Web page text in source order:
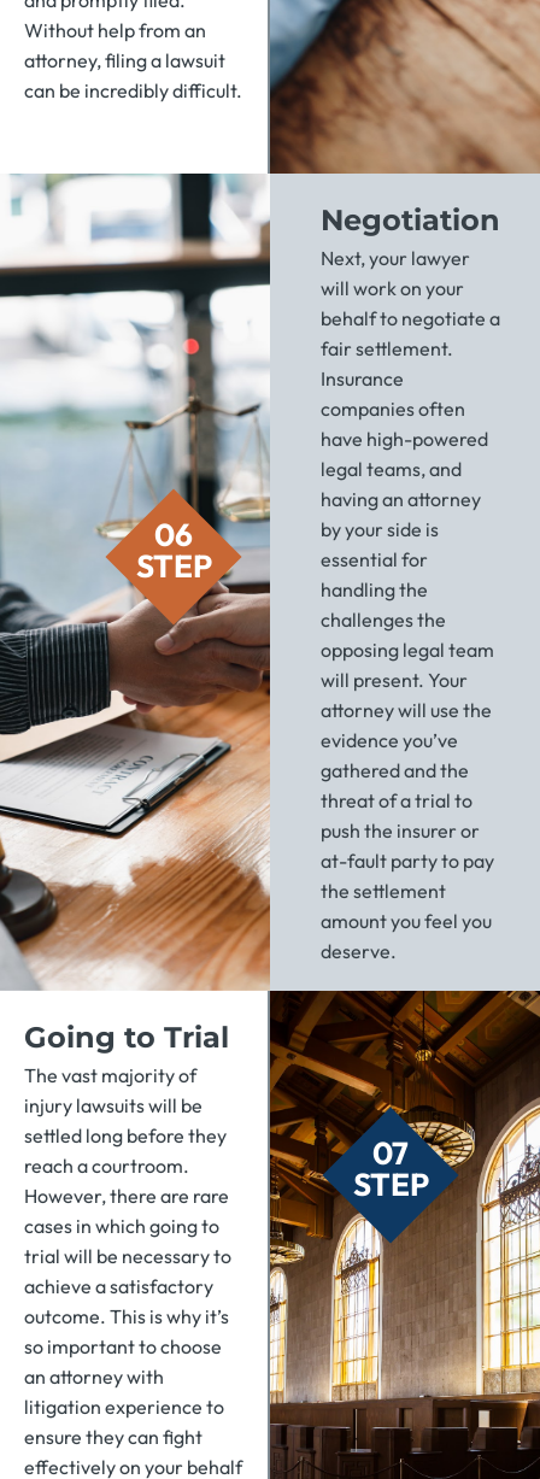
Without help from an
attorney, filing a lawsuit
can be incredibly difficult.
Negotiation
Next, your lawyer
will work on your
behalf to negotiate a
fair settlement.
Insurance
companies often
have high-powered
legal teams, and
having an attorney
by your side is
essential for
handling the
challenges the
opposing legal team
will present. Your
attorney will use the
evidence you’ve
gathered and the
threat of a trial to
push the insurer or
at-fault party to pay
the settlement
amount you feel you
deserve.
06
STEP
Going to Trial
The vast majority of
injury lawsuits will be
settled long before they
reach a courtroom.
However, there are rare
cases in which going to
trial will be necessary to
achieve a satisfactory
outcome. This is why it’s
so important to choose
an attorney with
litigation experience to
ensure they can fight
effectively on your behalf
07
STEP